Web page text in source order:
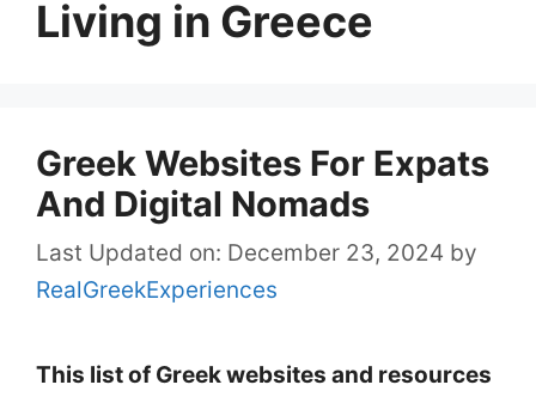
Living in Greece
Greek Websites For Expats
And Digital Nomads
Last Updated on: December 23, 2024 by
RealGreekExperiences
This list of Greek websites and resources